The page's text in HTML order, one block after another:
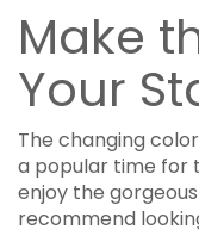
Make
Your
The changing
a popular time for
enjoy the
recommend